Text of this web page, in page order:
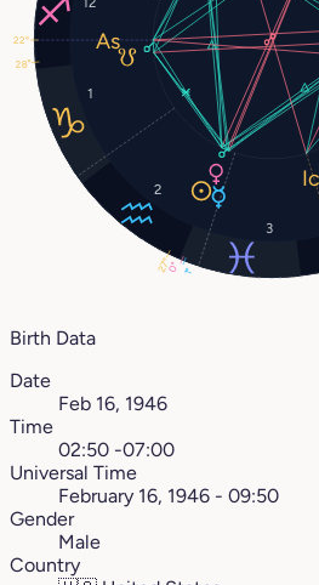
1
2
3
27° 1°
0°
22°
28°
Birth Data
Date
Feb 16, 1946
Time
02:50 -07:00
Universal Time
February 16, 1946 - 09:50
Gender
Male
Country